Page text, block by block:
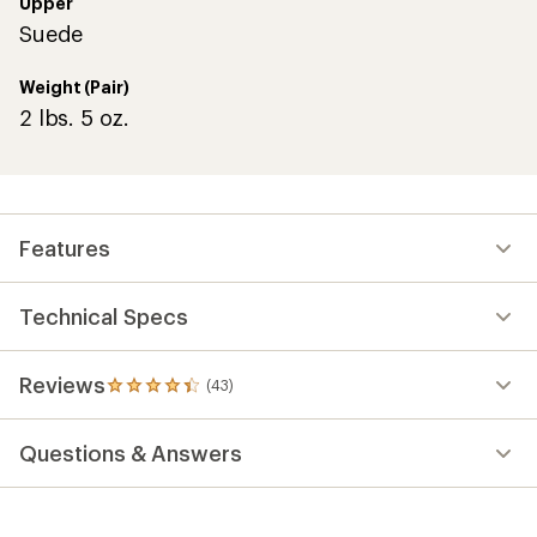
Suede
Weight (Pair)
2 lbs. 5 oz.
Features
Technical Specs
Reviews (43)
43
reviews
an
average
Questions & Answers